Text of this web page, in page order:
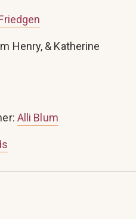
Henry, & Katherine
Alli Blum